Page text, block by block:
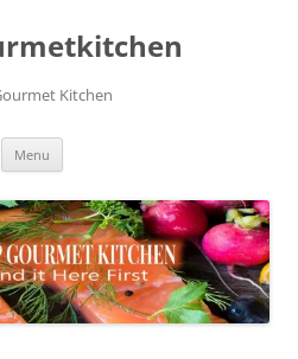
Kitchen
Menu